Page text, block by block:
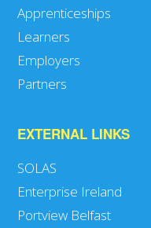
Apprenticeships
Learners
Employers
Partners
EXTERNAL LINKS
SOLAS
Enterprise Ireland
Portview Belfast